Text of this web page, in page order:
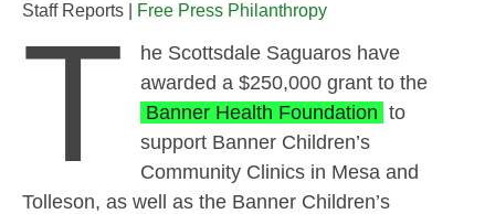
Staff Reports | Free Press Philanthropy
T
he Scottsdale Saguaros have
awarded a $250,000 grant to the
Banner Health Foundation to
support Banner Children’s
Community Clinics in Mesa and
Tolleson, as well as the Banner Children’s